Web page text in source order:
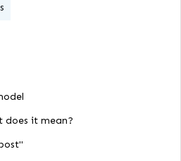
does it mean?